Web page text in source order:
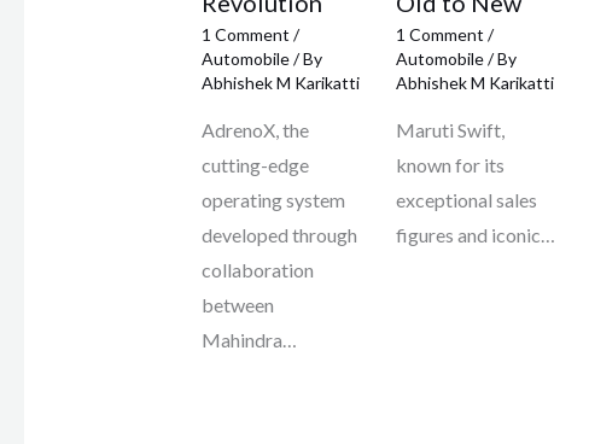
1 Comment /
Automobile/ By
Abhishek M Karikatti
AdrenoX, the
cutting-edge
operating system
developed through
collaboration
between
Mahindra…
1 Comment /
Automobile/ By
Abhishek M Karikatti
Maruti Swift,
known for its
exceptional sales
figures and iconic…